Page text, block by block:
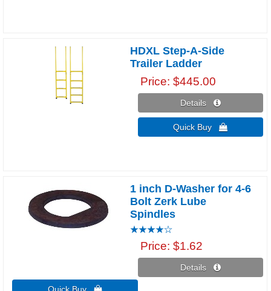
HDXL Step-A-Side
Trailer Ladder
Price $445.00
Details 
Quick Buy 
1 inch D-Washer for 4-6
Bolt Zerk Lube
Spindles
Price $1.62
Details 
Quick Buy 